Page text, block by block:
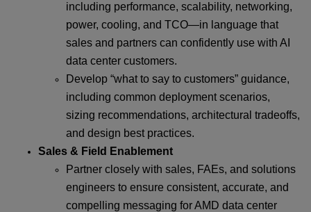
including performance, scalability, networking,
power, cooling, and TCO—in language that
sales and partners can confidently use with AI
data center customers.
Develop “what to say to customers” guidance,
including common deployment scenarios,
sizing recommendations, architectural tradeoffs,
and design best practices.
Sales & Field Enablement
Partner closely with sales, FAEs, and solutions
engineers to ensure consistent, accurate, and
compelling messaging for AMD data center